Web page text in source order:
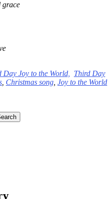
grace
Day Joy to the World,
Third Day
Christmas song Joy to the World